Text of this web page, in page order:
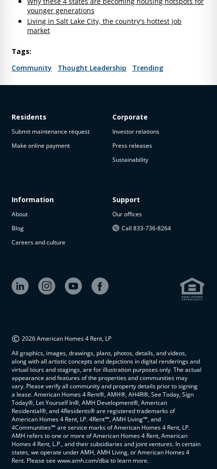
younger generations
Living in Salt Lake City, the country's hottest job
market
Tags:
Community
Thought Leadership Trending
Residents
Submit maintenance request
Make online payment
Information
About
Blog
Careers and culture
Corporate
Investor relations
Press releases
Sustainability
Support
Our offices
Call 833-736-8264
© 2026 American Homes 4 Rent, LP
All graphics, images, drawings, plans, photos, details, and videos,
along with all artistic concepts and depictions in digital renderings and
virtual tours and stagings, are for illustration purposes only. The actual
appearance and features of the properties and communities may
vary. Please verify all community and property details prior to signing
a lease. American Homes 4 Rent®, AMH®, AH4R®, See Today, Sign
Today®, Let Yourself In®, AMH Development®, American
Residential®, and 4Residents® are registered trademarks of
American Homes 4 Rent, LP. 4Rent℠, AMH Living℠, and
4Communities℠ are service marks of American Homes 4 Rent, LP.
AMH refers to one or more of American Homes 4 Rent, American
Homes 4 Rent, L.P., and their subsidiaries and joint ventures. In certain
states, we operate under AMH, AMH Living, or American Homes 4
Rent. Please see www.amh.com/dba to learn more.